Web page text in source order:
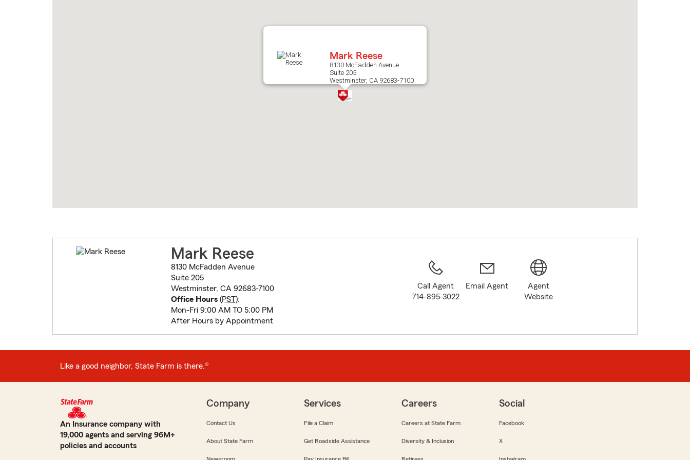
Mark Reese
8130 McFadden Avenue
Suite 205
Westminster, CA 92683-7100
Mark Reese
8130 McFadden Avenue
Suite 205
Westminster, CA 92683-7100
Office Hours(PST):
Mon-Fri 9:00 AM TO 5:00 PM
After Hours by Appointment
Call Agent
714-895-3022
Email Agent
Agent
Website
Like a good neighbor, State Farm is there.®
An Insurance company with
19,000 agents and serving 96M+
policies and accounts
Company
Contact Us
About State Farm
Services
File a Claim
Get Roadside Assistance
Careers
Careers at State Farm
Diversity & Inclusion
Social
Facebook
X